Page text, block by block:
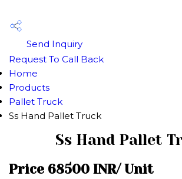
Send Inquiry
Request To Call Back
Home
Products
Pallet Truck
Ss Hand Pallet Truck
Ss Hand Pallet
Price 68500 INR/ Unit